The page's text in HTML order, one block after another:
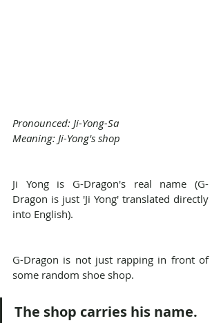
Pronounced: Ji-Yong-Sa
Meaning: Ji-Yong's shop
Ji Yong is G-Dragon's real name (G-
Dragon is just 'Ji Yong' translated directly
into English).
G-Dragon is not just rapping in front of
some random shoe shop.
The shop carries his name.